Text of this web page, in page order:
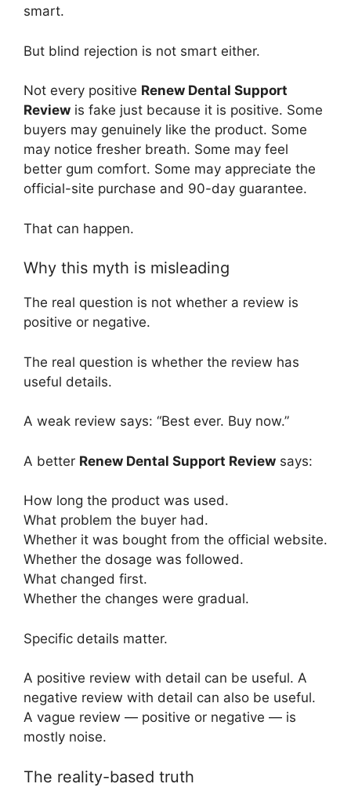
smart.
But blind rejection is not smart either.
Not every positive Renew Dental Support
Review is fake just because it is positive. Some
buyers may genuinely like the product. Some
may notice fresher breath. Some may feel
better gum comfort. Some may appreciate the
official-site purchase and 90-day guarantee.
That can happen.
Why this myth is misleading
The real question is not whether a review is
positive or negative.
The real question is whether the review has
useful details.
A weak review says: “Best ever. Buy now.”
A better Renew Dental Support Review says:
How long the product was used.
What problem the buyer had.
Whether it was bought from the official website.
Whether the dosage was followed.
What changed first.
Whether the changes were gradual.
Specific details matter.
A positive review with detail can be useful. A
negative review with detail can also be useful.
A vague review — positive or negative — is
mostly noise.
The reality-based truth